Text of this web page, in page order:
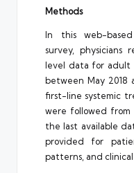
Methods
In this web-
survey, physicians
level data for adult
between May 2018
first-line systemic
were followed
the last available
provided for
patterns, and clinical